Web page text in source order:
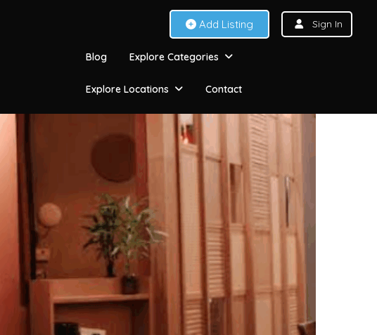
Add Listing Sign In
Blog Explore Categories
Explore Locations Contact